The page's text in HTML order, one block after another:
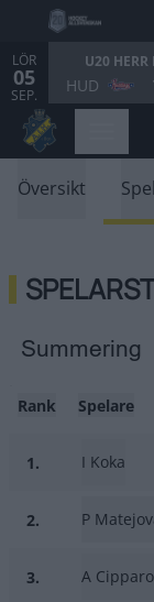
LÖR
05
SEP.
U20
HUD
Översikt
Summering
Rank Spelare
1. I Koka
2. P
3. A